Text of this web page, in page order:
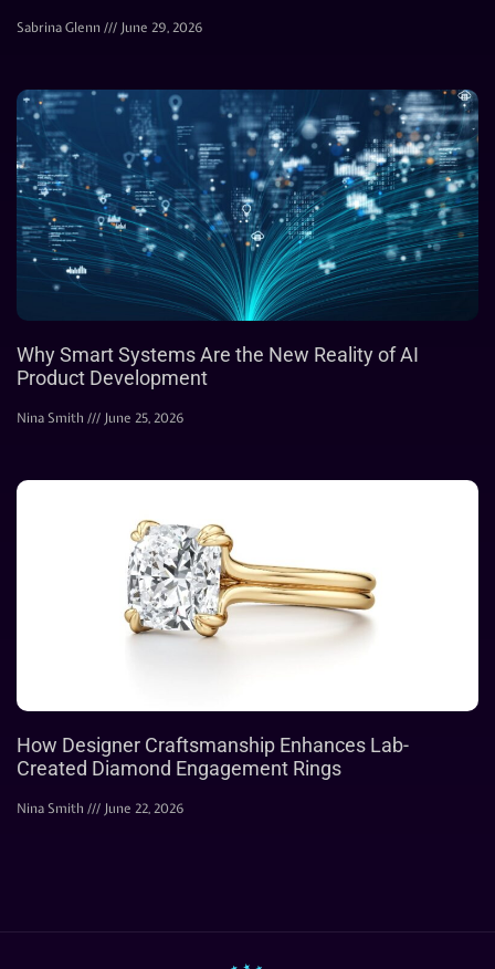
Sabrina Glenn June 29, 2026
Why Smart Systems Are the New Reality of AI
Product Development
Nina Smith June 25, 2026
How Designer Craftsmanship Enhances Lab-
Created Diamond Engagement Rings
Nina Smith June 22, 2026